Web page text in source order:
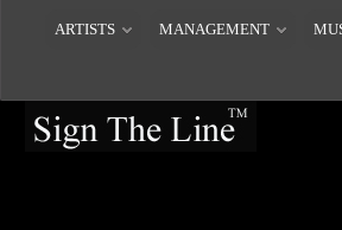
ARTISTS MANAGEMENT